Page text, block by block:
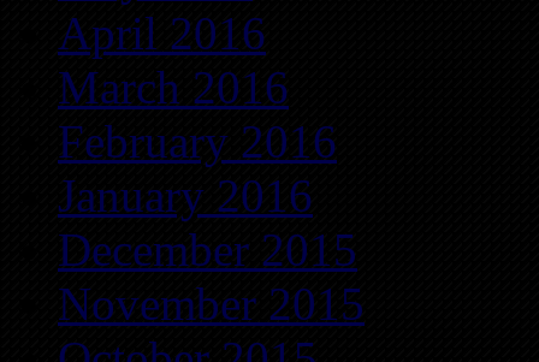
April 2016
March 2016
February 2016
January 2016
December 2015
November 2015